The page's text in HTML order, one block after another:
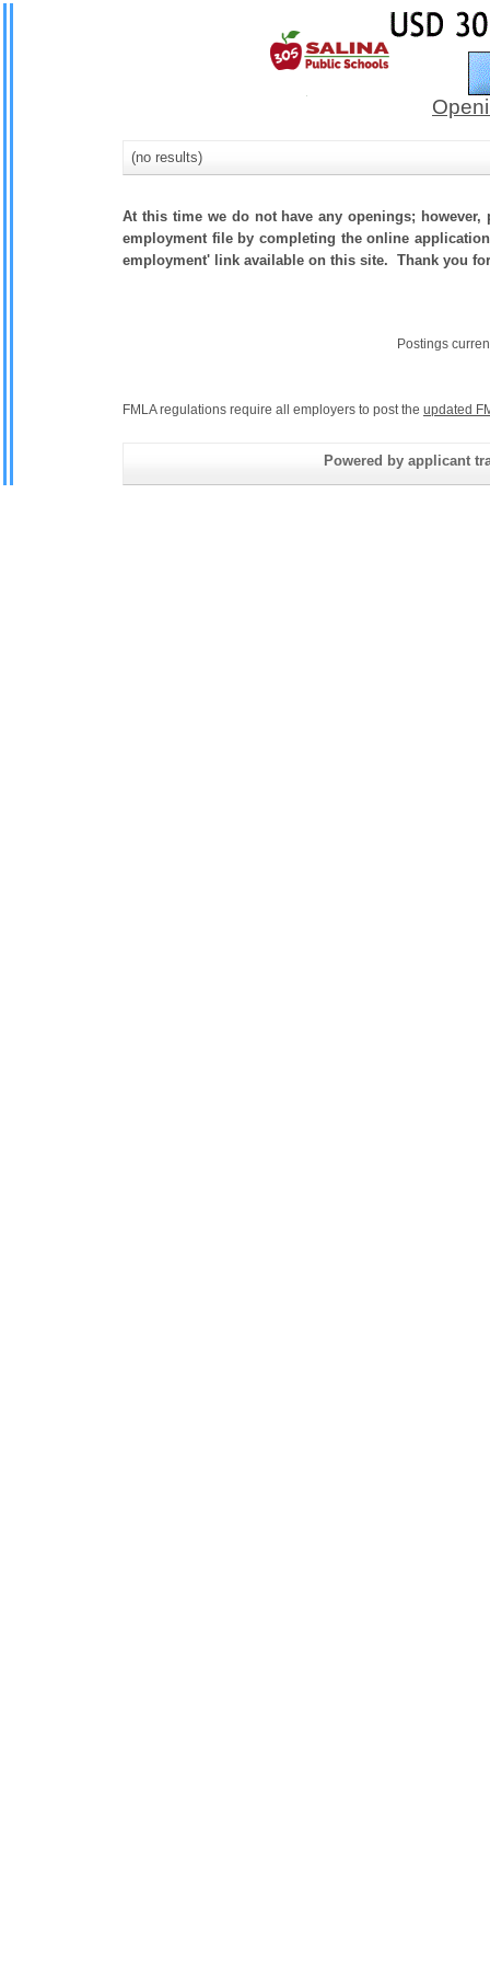
(no results)
At this time we do not have any openings;
employment file by completing the online
employment' link available on this site. Thank you
Postings
FMLA regulations require all employers to post the updated
Powered by applicant